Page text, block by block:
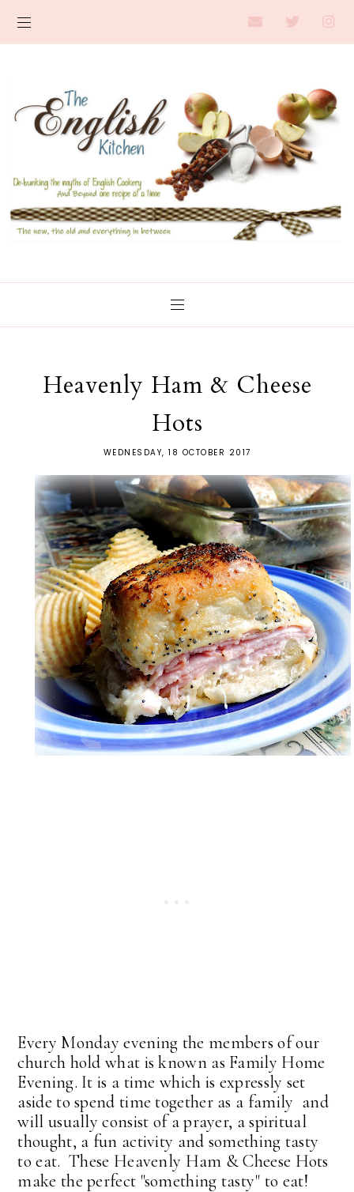
Heavenly Ham & Cheese
Hots
WEDNESDAY, 18 OCTOBER 2017
Every Monday evening the members of our
church hold what is known as Family Home
Evening. It is a time which is expressly set
aside to spend time together as a family and
will usually consist of a prayer, a spiritual
thought, a fun activity and something tasty
to eat. These Heavenly Ham & Cheese Hots
make the perfect "something tasty" to eat!